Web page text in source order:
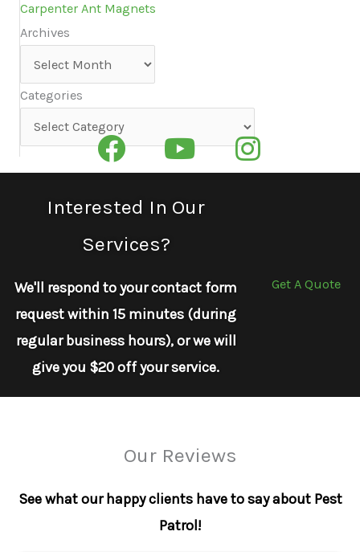
Carpenter Ant Magnets
Archives
Categories
Categories
Interested In Our
Services?
We'll respond to your contact form
request within 15 minutes (during
regular business hours), or we will
give you $20 off your service.
Get A Quote
Our Reviews
See what our happy clients have to say about Pest
Patrol!